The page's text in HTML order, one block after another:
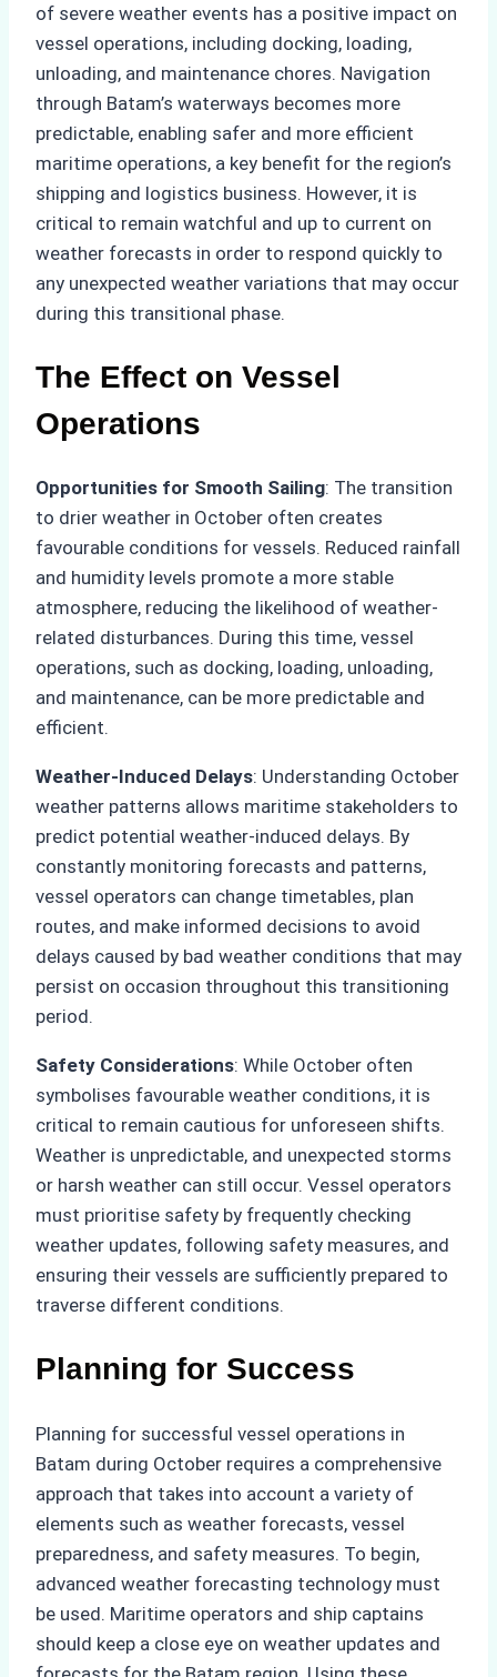
of severe weather events has a positive impact on
vessel operations, including docking, loading,
unloading, and maintenance chores. Navigation
through Batam’s waterways becomes more
predictable, enabling safer and more efficient
maritime operations, a key benefit for the region’s
shipping and logistics business. However, it is
critical to remain watchful and up to current on
weather forecasts in order to respond quickly to
any unexpected weather variations that may occur
during this transitional phase.
The Effect on Vessel
Operations
Opportunities for Smooth Sailing: The transition
to drier weather in October often creates
favourable conditions for vessels. Reduced rainfall
and humidity levels promote a more stable
atmosphere, reducing the likelihood of weather-
related disturbances. During this time, vessel
operations, such as docking, loading, unloading,
and maintenance, can be more predictable and
efficient.
Weather-Induced Delays: Understanding October
weather patterns allows maritime stakeholders to
predict potential weather-induced delays. By
constantly monitoring forecasts and patterns,
vessel operators can change timetables, plan
routes, and make informed decisions to avoid
delays caused by bad weather conditions that may
persist on occasion throughout this transitioning
period.
Safety Considerations: While October often
symbolises favourable weather conditions, it is
critical to remain cautious for unforeseen shifts.
Weather is unpredictable, and unexpected storms
or harsh weather can still occur. Vessel operators
must prioritise safety by frequently checking
weather updates, following safety measures, and
ensuring their vessels are sufficiently prepared to
traverse different conditions.
Planning for Success
Planning for successful vessel operations in
Batam during October requires a comprehensive
approach that takes into account a variety of
elements such as weather forecasts, vessel
preparedness, and safety measures. To begin,
advanced weather forecasting technology must
be used. Maritime operators and ship captains
should keep a close eye on weather updates and